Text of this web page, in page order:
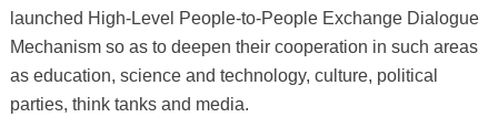
launched High-Level People-to-People Exchange Dialogue
Mechanism so as to deepen their cooperation in such areas
as education, science and technology, culture, political
parties, think tanks and media.